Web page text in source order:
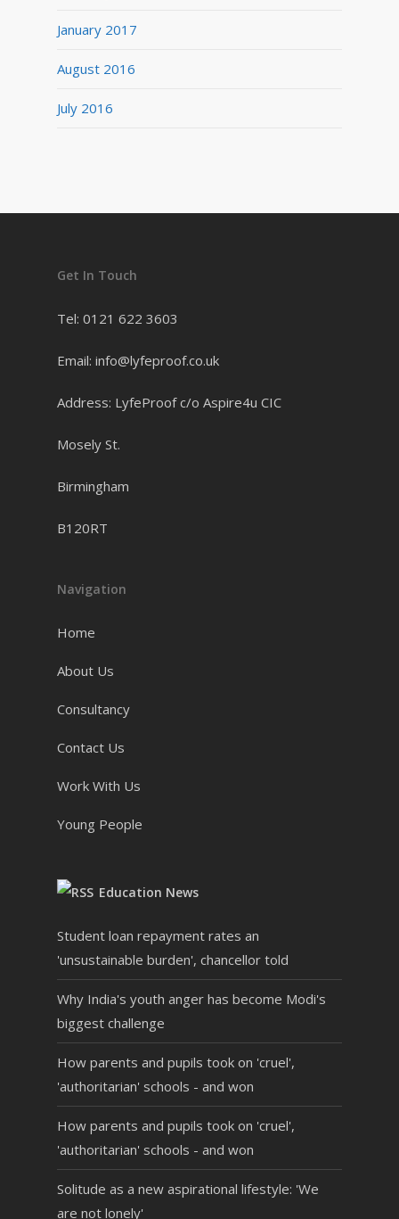
January 2017
August 2016
July 2016
Get In Touch
Tel: 0121 622 3603
Email: info@lyfeproof.co.uk
Address: LyfeProof c/o Aspire4u CIC
Mosely St.
Birmingham
B120RT
Navigation
Home
About Us
Consultancy
Contact Us
Work With Us
Young People
Education News
Student loan repayment rates an
'unsustainable burden', chancellor told
Why India's youth anger has become Modi's
biggest challenge
How parents and pupils took on 'cruel',
'authoritarian' schools - and won
How parents and pupils took on 'cruel',
'authoritarian' schools - and won
Solitude as a new aspirational lifestyle: 'We
are not lonely'